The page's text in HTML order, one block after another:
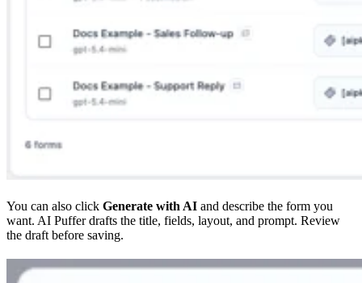
You can also click Generate with AI and describe the form you
want. AI Puffer drafts the title, fields, layout, and prompt. Review
the draft before saving.